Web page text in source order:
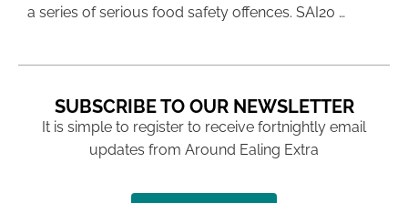
a series of serious food safety offences. SAI20 …
SUBSCRIBE TO OUR NEWSLETTER
It is simple to register to receive fortnightly email
updates from Around Ealing Extra